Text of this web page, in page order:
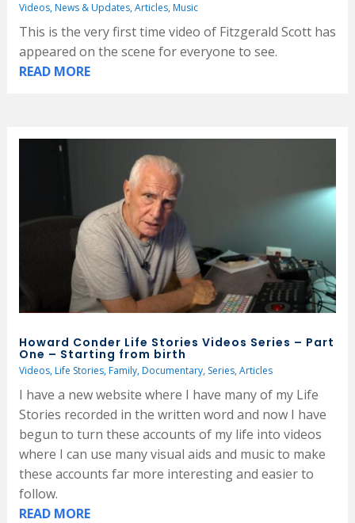
Videos, News & Updates,Articles, Music
This is the very first time video of Fitzgerald Scott has
appeared on the scene for everyone to see.
READ MORE
Howard Conder Life Stories Videos Series – Part
One – Starting from birth
Videos, Life Stories, Family, Documentary, Series,Articles
I have a new website where I have many of my Life
Stories recorded in the written word and now I have
begun to turn these accounts of my life into videos
where I can use many visual aids and music to make
these accounts far more interesting and easier to
follow.
READ MORE